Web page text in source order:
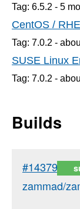
Tag: 6.5.2 - 5
CentOS /
Tag: 7.0.2 -
SUSE Linux
Tag: 7.0.2 -
Builds
#14379
zammad/